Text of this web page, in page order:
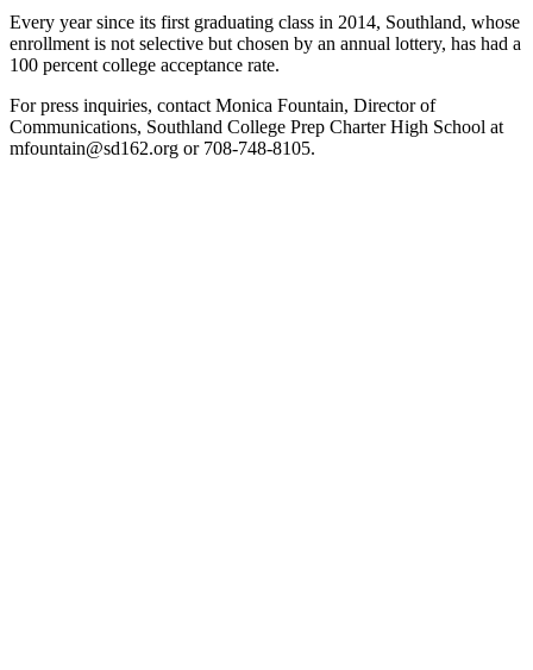
Every year since its first graduating class in 2014, Southland, whose
enrollment is not selective but chosen by an annual lottery, has had a
100 percent college acceptance rate.
For press inquiries, contact Monica Fountain, Director of
Communications, Southland College Prep Charter High School at
mfountain@sd162.org or 708-748-8105.